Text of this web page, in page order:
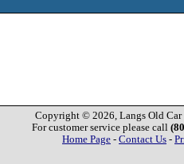
Copyright © 2026, Langs Old Car
For customer service please call
Home Page - Contact Us -